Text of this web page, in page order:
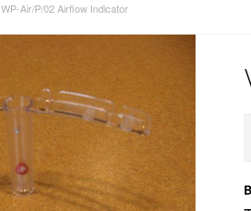
WP-Air/P/02 Airflow Indicator